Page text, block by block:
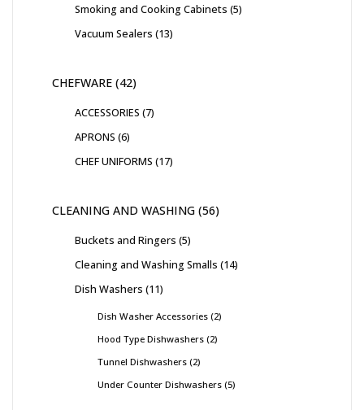
Smoking and Cooking Cabinets 5
Vacuum Sealers 13
CHEFWARE 42
ACCESSORIES 7
APRONS 6
CHEF UNIFORMS 17
CLEANING AND WASHING 56
Buckets and Ringers 5
Cleaning and Washing Smalls 14
Dish Washers 11
Dish Washer Accessories 2
Hood Type Dishwashers 2
Tunnel Dishwashers 2
Under Counter Dishwashers 5